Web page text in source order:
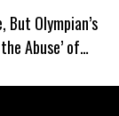
But Olympian’s
Abuse’ of